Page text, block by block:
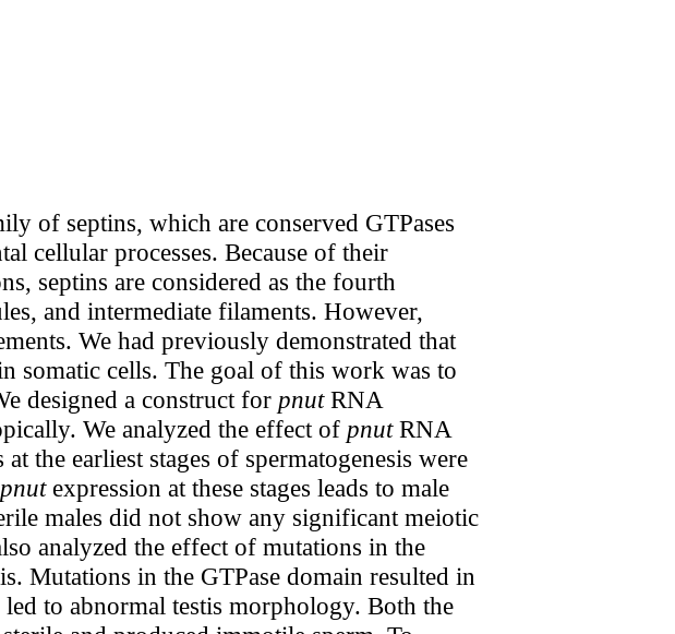
of septins, which are conserved GTPases
cellular processes. Because of their
septins are considered as the fourth
and intermediate filaments. However,
We had previously demonstrated that
somatic cells. The goal of this work was to
designed a construct for pnutRNA
We analyzed the effect of pnutRNA
the earliest stages of spermatogenesis were
pnutexpression at these stages leads to male
males did not show any significant meiotic
analyzed the effect of mutations in the
Mutations in the GTPase domain resulted in
to abnormal testis morphology. Both the